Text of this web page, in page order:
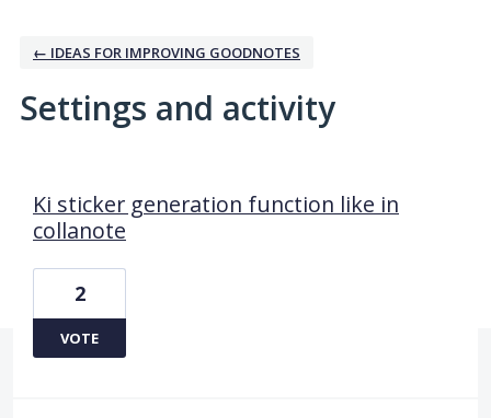
← IDEAS FOR IMPROVING GOODNOTES
Settings and activity
Ki sticker generation function like in
collanote
2
VOTE